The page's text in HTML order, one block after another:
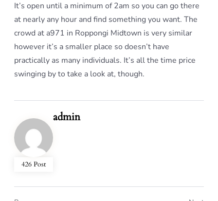
It’s open until a minimum of 2am so you can go there
at nearly any hour and find something you want. The
crowd at a971 in Roppongi Midtown is very similar
however it’s a smaller place so doesn’t have
practically as many individuals. It’s all the time price
swinging by to take a look at, though.
426 Post
admin